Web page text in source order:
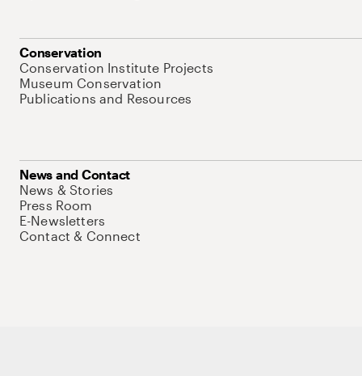
Conservation
Conservation Institute Projects
Museum Conservation
Publications and Resources
News and Contact
News & Stories
Press Room
E-Newsletters
Contact & Connect